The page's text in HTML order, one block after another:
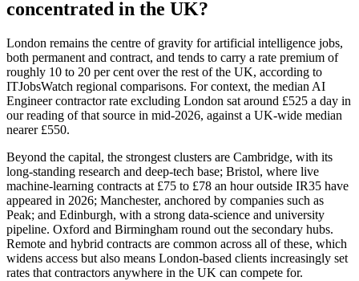
concentrated in the UK?
London remains the centre of gravity for artificial intelligence jobs,
both permanent and contract, and tends to carry a rate premium of
roughly 10 to 20 per cent over the rest of the UK, according to
ITJobsWatch regional comparisons. For context, the median AI
Engineer contractor rate excluding London sat around £525 a day in
our reading of that source in mid-2026, against a UK-wide median
nearer £550.
Beyond the capital, the strongest clusters are Cambridge, with its
long-standing research and deep-tech base; Bristol, where live
machine-learning contracts at £75 to £78 an hour outside IR35 have
appeared in 2026; Manchester, anchored by companies such as
Peak; and Edinburgh, with a strong data-science and university
pipeline. Oxford and Birmingham round out the secondary hubs.
Remote and hybrid contracts are common across all of these, which
widens access but also means London-based clients increasingly set
rates that contractors anywhere in the UK can compete for.